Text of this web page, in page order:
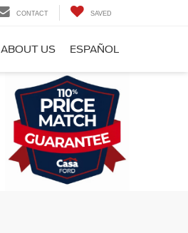
CONTACT SAVED
ABOUT US ESPAÑOL